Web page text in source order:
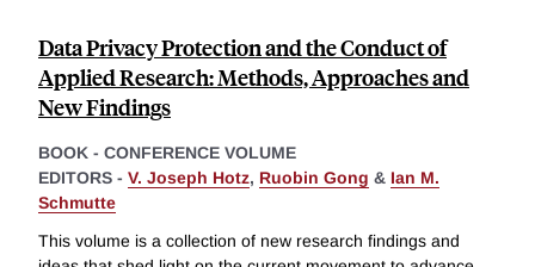
Data Privacy Protection and the Conduct of
Applied Research: Methods, Approaches and
New Findings
BOOK - CONFERENCE VOLUME
EDITORS - V. Joseph Hotz, Ruobin Gong & Ian M.
Schmutte
This volume is a collection of new research findings and